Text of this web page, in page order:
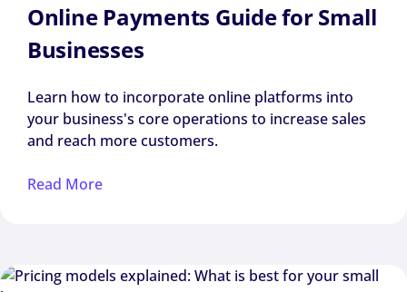
Online Payments Guide for Small
Businesses
Learn how to incorporate online platforms into
your business's core operations to increase sales
and reach more customers.
Read More